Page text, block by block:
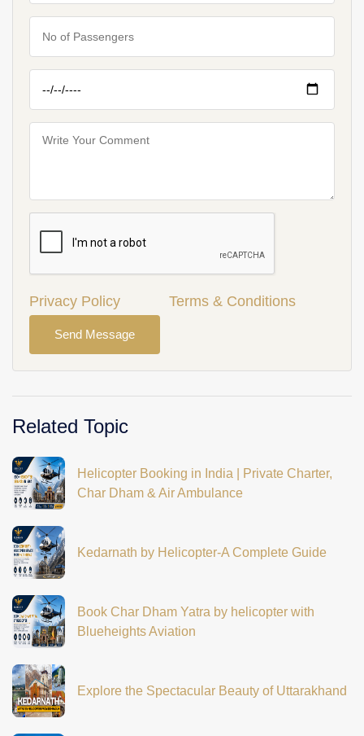
Privacy Policy Terms & Conditions
Send Message
Related Topic
Helicopter Booking in India | Private Charter,
Char Dham & Air Ambulance
Kedarnath by Helicopter-A Complete Guide
Book Char Dham Yatra by helicopter with
Blueheights Aviation
Explore the Spectacular Beauty of Uttarakhand